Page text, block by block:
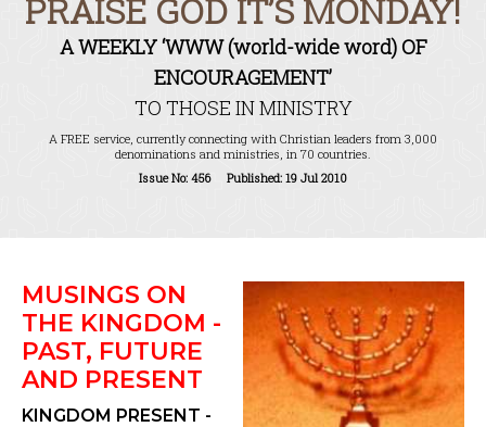
PRAISE GOD IT’S MONDAY!
A WEEKLY ‘WWW (world-wide word) OF
ENCOURAGEMENT’
TO THOSE IN MINISTRY
A FREE service, currently connecting with Christian leaders from 3,000
denominations and ministries, in 70 countries.
Issue No: 456 Published: 19 Jul 2010
MUSINGS ON
THE KINGDOM -
PAST, FUTURE
AND PRESENT
KINGDOM PRESENT -